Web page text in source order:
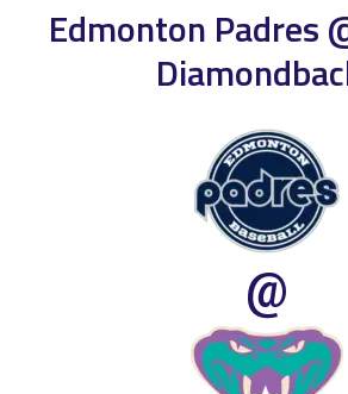
Edmonton Padres
@